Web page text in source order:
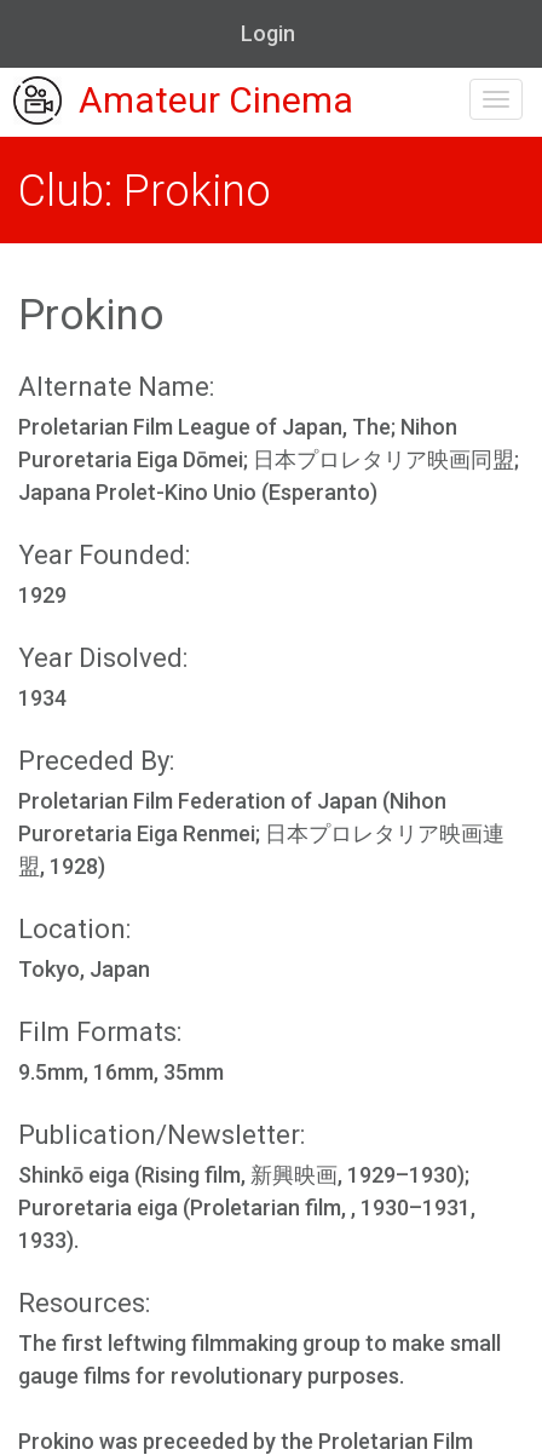
Login
Amateur Cinema
Club: Prokino
Prokino
Alternate Name:
Proletarian Film League of Japan, The; Nihon
Puroretaria Eiga Dōmei; 日本プロレタリア映画同盟;
Japana Prolet-Kino Unio (Esperanto)
Year Founded:
1929
Year Disolved:
1934
Preceded By:
Proletarian Film Federation of Japan (Nihon
Puroretaria Eiga Renmei; 日本プロレタリア映画連
盟, 1928)
Location:
Tokyo, Japan
Film Formats:
9.5mm, 16mm, 35mm
Publication/Newsletter:
Shinkō eiga (Rising film, 新興映画, 1929–1930);
Puroretaria eiga (Proletarian film, , 1930–1931,
1933).
Resources:
The first leftwing filmmaking group to make small
gauge films for revolutionary purposes.
Prokino was preceeded by the Proletarian Film